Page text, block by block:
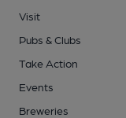
Visit
Pubs & Clubs
Take Action
Events
Breweries